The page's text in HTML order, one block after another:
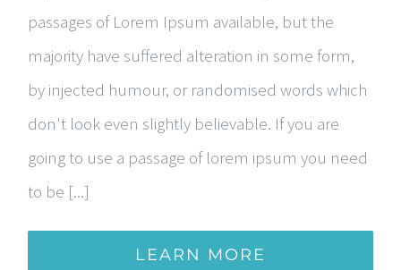
passages of Lorem Ipsum available, but the
majority have suffered alteration in some form,
by injected humour, or randomised words which
don't look even slightly believable. If you are
going to use a passage of lorem ipsum you need
to be [...]
LEARN MORE